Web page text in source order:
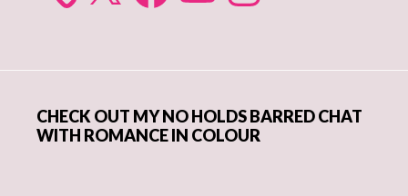
CHECK OUT MY NO HOLDS BARRED CHAT
WITH ROMANCE IN COLOUR